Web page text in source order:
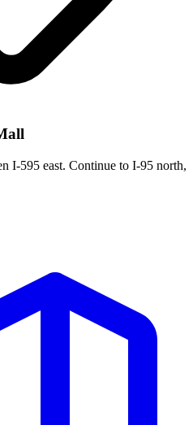
I-595 east. Continue to I-95 north,